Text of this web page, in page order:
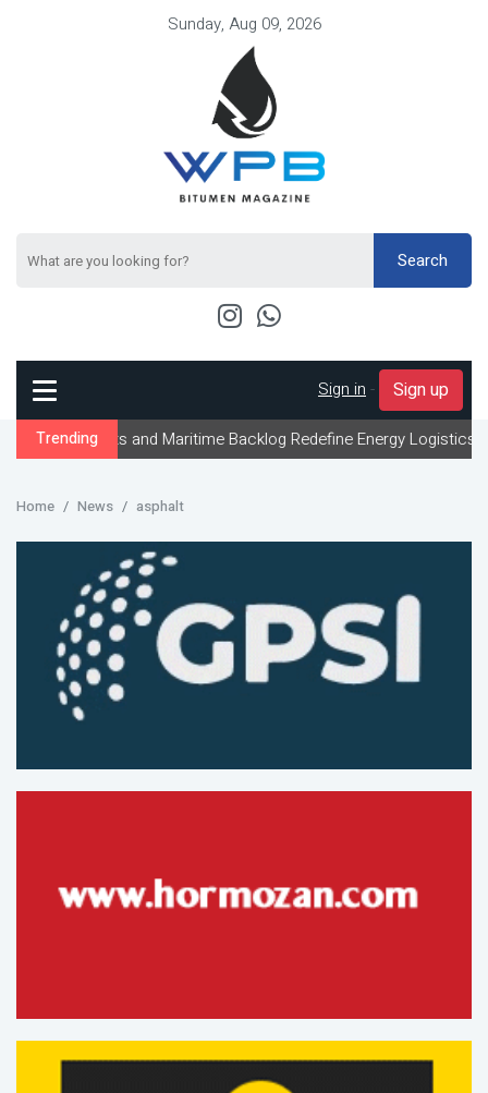
Sunday, Aug 09, 2026
Search
Sign in - Sign up
Trending
and Maritime Backlog Redefine Energy Logistics Across Gulf
Home News asphalt